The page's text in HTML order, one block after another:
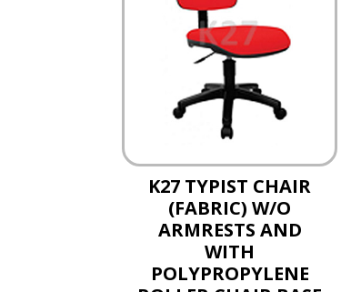
K27 TYPIST CHAIR
(FABRIC) W/O
ARMRESTS AND
WITH
POLYPROPYLENE